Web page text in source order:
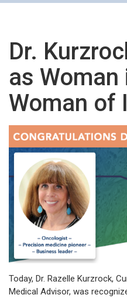
Dr.
as Woman
Woman of
Today, Dr. Razelle Kurzrock,
Medical Advisor, was